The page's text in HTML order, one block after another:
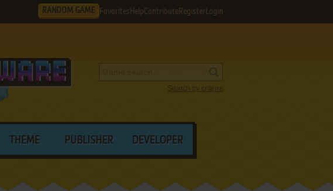
RANDOM GAME Favorites HelpContribute Register Login
Search by criteria
THEME PUBLISHER DEVELOPER